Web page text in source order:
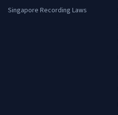
Singapore Recording Laws